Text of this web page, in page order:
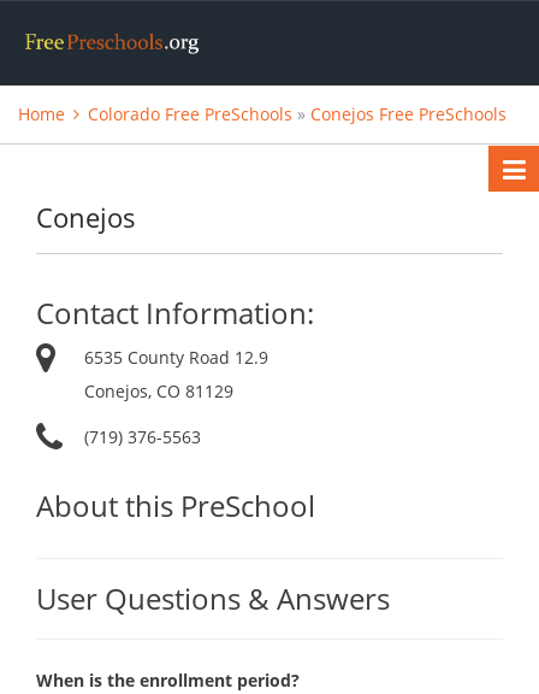
Home Colorado Free PreSchools » Conejos Free PreSchools
Conejos
Contact Information:
6535 County Road 12.9
Conejos, CO 81129
(719) 376-5563
About this PreSchool
User Questions & Answers
When is the enrollment period?